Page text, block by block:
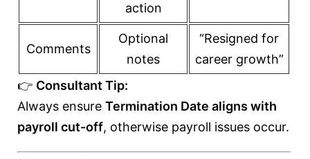
action
Comments
Optional
notes
“Resigned for
career growth”
👉 Consultant Tip:
Always ensure Termination Date aligns with
payroll cut-off, otherwise payroll issues occur.